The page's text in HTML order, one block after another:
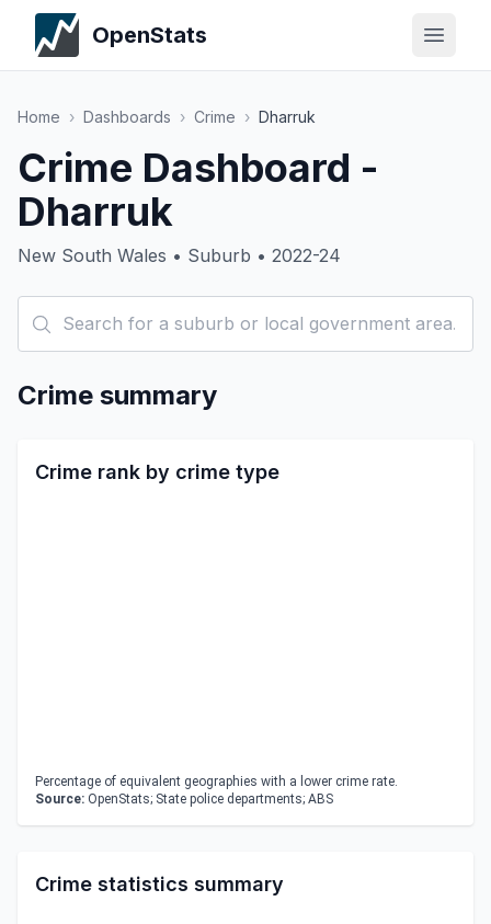
OpenStats
Home › Dashboards › Crime › Dharruk
Crime Dashboard -
Dharruk
New South Wales • Suburb • 2022-24
Crime summary
Crime rank by crime type
Percentage of equivalent geographies with a lower crime rate.
Source: OpenStats; State police departments; ABS
Crime statistics summary